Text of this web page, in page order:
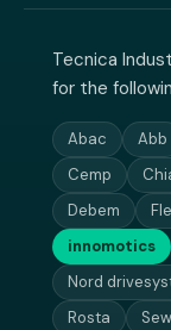
Tecnica
for the
Abac Abb
Cemp
Debem
innomotics
Nord
Rosta